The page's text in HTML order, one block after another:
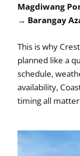
Magdiwang
→ Barangay
This is why
planned like a
schedule,
availability,
timing all